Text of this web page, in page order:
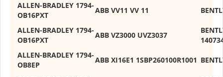
ALLEN-BRADLEY 1794-
OB16PXT
ABB VV11 VV 11
ALLEN-BRADLEY 1794-
OB16PXT
ABB VZ3000 UVZ3037
ALLEN-BRADLEY 1794-
OB8EP
ABB XI16E1 1SBP260100R1001